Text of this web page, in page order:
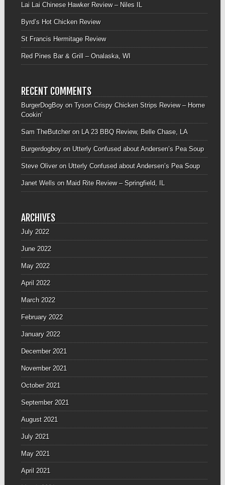
Lai Lai Chinese Hawker Review – Niles IL
Byrd’s Hot Chicken Review
St Francis Hermitage Review
Red Pines Bar & Grill – Onalaska, WI
RECENT COMMENTS
BurgerDogBoyon Tyson Crispy Chicken Strips Review – Home
Cookin’
Sam TheButcheron LA 23 BBQ Review, Belle Chase, LA
Burgerdogboyon Utterly Confused about Andersen’s Pea Soup
Steve Oliveron Utterly Confused about Andersen’s Pea Soup
Janet Wellson Maid Rite Review – Springfield, IL
ARCHIVES
July 2022
June 2022
May 2022
April 2022
March 2022
February 2022
January 2022
December 2021
November 2021
October 2021
September 2021
August 2021
July 2021
May 2021
April 2021